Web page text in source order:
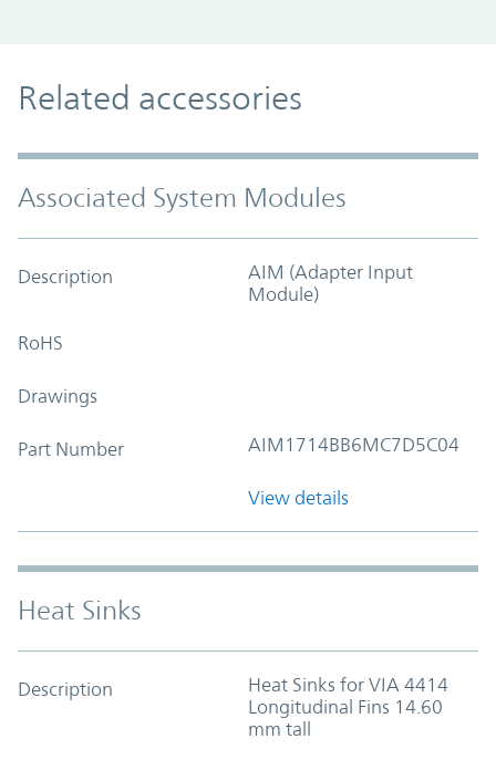
Related accessories
Associated System Modules
Description
AIM (Adapter Input
Module)
RoHS
Drawings
Part Number AIM1714BB6MC7D5C04
View details
Heat Sinks
Description
Heat Sinks for VIA 4414
Longitudinal Fins 14.60
mm tall